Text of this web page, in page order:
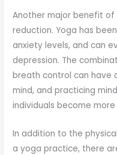
Another major benefit
reduction. Yoga has
anxiety levels, and can
depression. The
breath control can have
mind, and practicing
individuals become
In addition to the
a yoga practice, there